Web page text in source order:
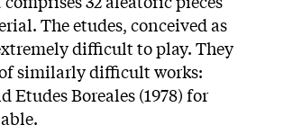
The etudes, conceived as
difficult to play. They
similarly difficult works:
Etudes Boreales (1978) for